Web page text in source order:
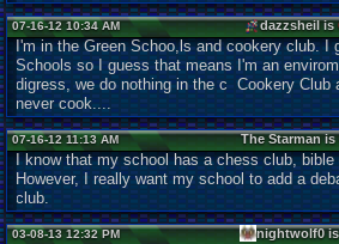
07-16-12 10:34 AM dazzsheil is
I'm in the Green Schoo,ls and cookery club. I
Schools so I guess that means I'm an
digress, we do nothing in the c Cookery Club
never cook....
07-16-12 11:13 AM The Starman is
I know that my school has a chess club,
However, I really want my school to add a
club.
03-08-13 12:32 PM nightwolf0